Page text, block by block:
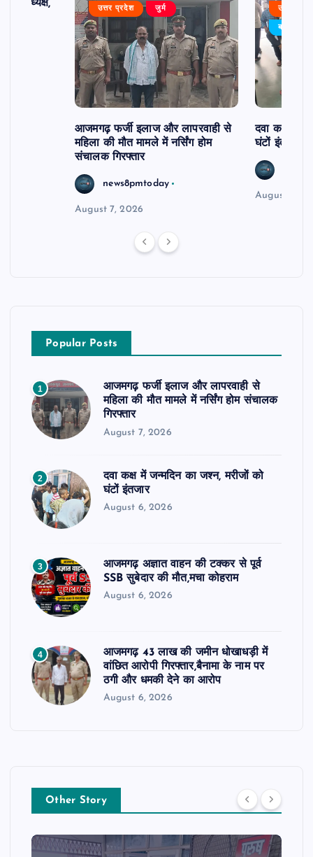
बने अध्यक्ष,
उत्तर प्रदेश जुर्म
आजमगढ़ फर्जी इलाज और लापरवाही से
महिला की मौत मामले में नर्सिंग होम
संचालक गिरफ्तार
news8pmtoday
August 7, 2026
उत्तर
बड़ी खबर
दवा कक्ष में
घंटों इंतजार
August 6,
Popular Posts
1
आजमगढ़ फर्जी इलाज और लापरवाही से
महिला की मौत मामले में नर्सिंग होम संचालक
गिरफ्तार
August 7, 2026
2
दवा कक्ष में जन्मदिन का जश्न, मरीजों को
घंटों इंतजार
August 6, 2026
3
आजमगढ़ अज्ञात वाहन की टक्कर से पूर्व
SSB सुबेदार की मौत,मचा कोहराम
August 6, 2026
4
आजमगढ़ 43 लाख की जमीन धोखाधड़ी में
वांछित आरोपी गिरफ्तार,बैनामा के नाम पर
ठगी और धमकी देने का आरोप
August 6, 2026
Other Story